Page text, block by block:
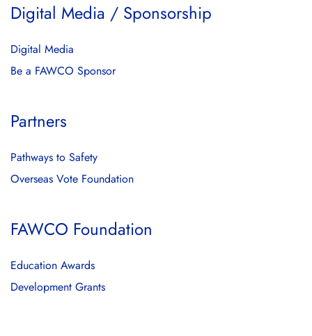
Digital Media / Sponsorship
Digital Media
Be a FAWCO Sponsor
Partners
Pathways to Safety
Overseas Vote Foundation
FAWCO Foundation
Education Awards
Development Grants